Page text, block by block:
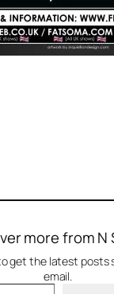
more from N
get the latest posts
email.